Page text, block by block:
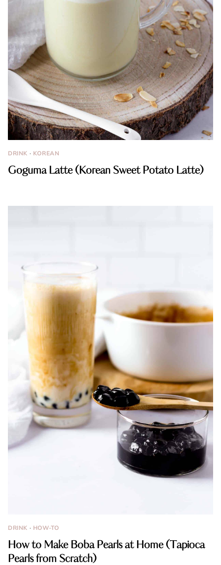
DRINK · KOREAN
Goguma Latte (Korean Sweet Potato Latte)
DRINK · HOW-TO
How to Make Boba Pearls at Home (Tapioca
Pearls from Scratch)